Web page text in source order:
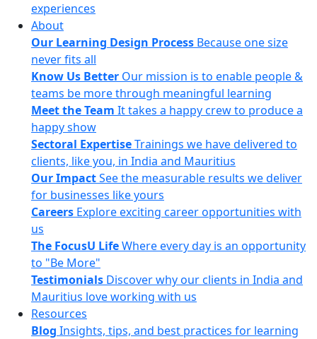
experiences
About
Our Learning Design Process Because one size
never fits all
Know Us Better Our mission is to enable people &
teams be more through meaningful learning
Meet the Team It takes a happy crew to produce a
happy show
Sectoral ExpertiseTrainings we have delivered to
clients, like you, in India and Mauritius
Our ImpactSee the measurable results we deliver
for businesses like yours
Careers Explore exciting career opportunities with
us
The FocusU LifeWhere every day is an opportunity
to "Be More"
Testimonials Discover why our clients in India and
Mauritius love working with us
Resources
Blog Insights, tips, and best practices for learning